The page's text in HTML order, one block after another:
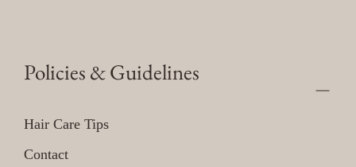
Policies & Guidelines
Hair Care Tips
Contact